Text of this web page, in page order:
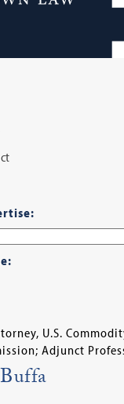
Menu
U.S.
Adjunct